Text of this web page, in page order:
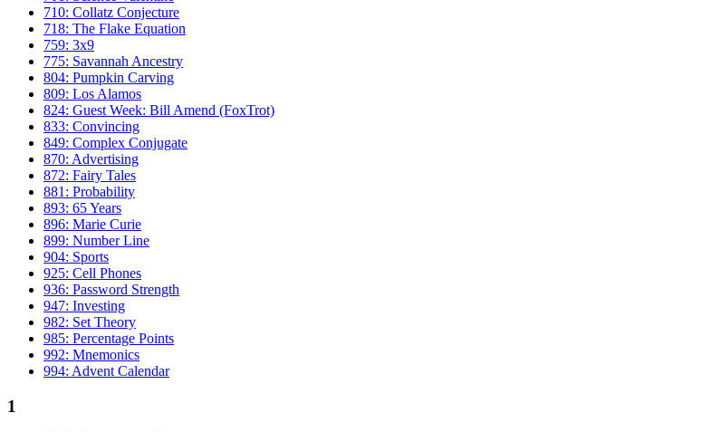
710: Collatz Conjecture
718: The Flake Equation
759: 3x9
775: Savannah Ancestry
804: Pumpkin Carving
809: Los Alamos
824: Guest Week: Bill Amend (FoxTrot)
833: Convincing
849: Complex Conjugate
870: Advertising
872: Fairy Tales
881: Probability
893: 65 Years
896: Marie Curie
899: Number Line
904: Sports
925: Cell Phones
936: Password Strength
947: Investing
982: Set Theory
985: Percentage Points
992: Mnemonics
994: Advent Calendar
1